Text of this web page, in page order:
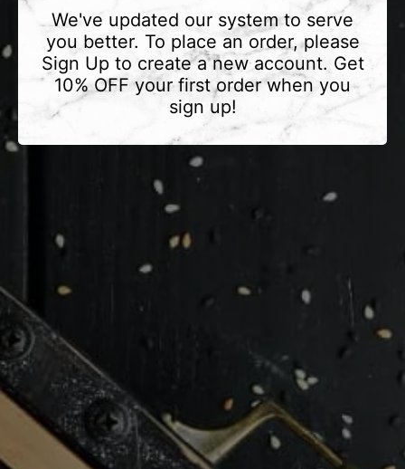
We've updated our system to serve
you better. To place an order, please
Sign Up to create a new account. Get
10% OFF your first order when you
sign up!